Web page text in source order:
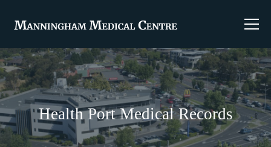
Health Port Medical Records